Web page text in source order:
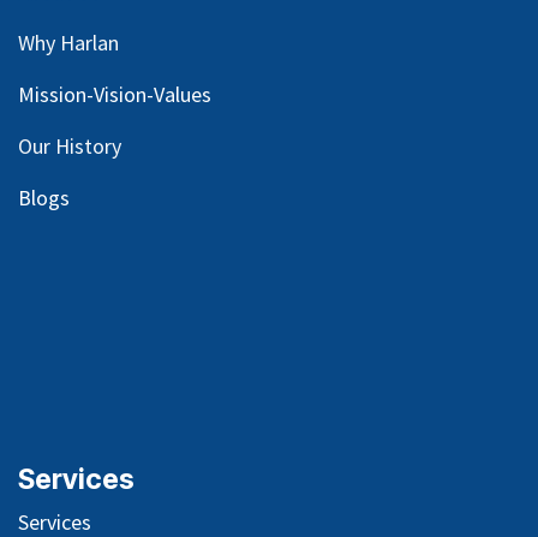
Why Harlan
Mission-Vision-Values
Our History
Blogs
Services
Services